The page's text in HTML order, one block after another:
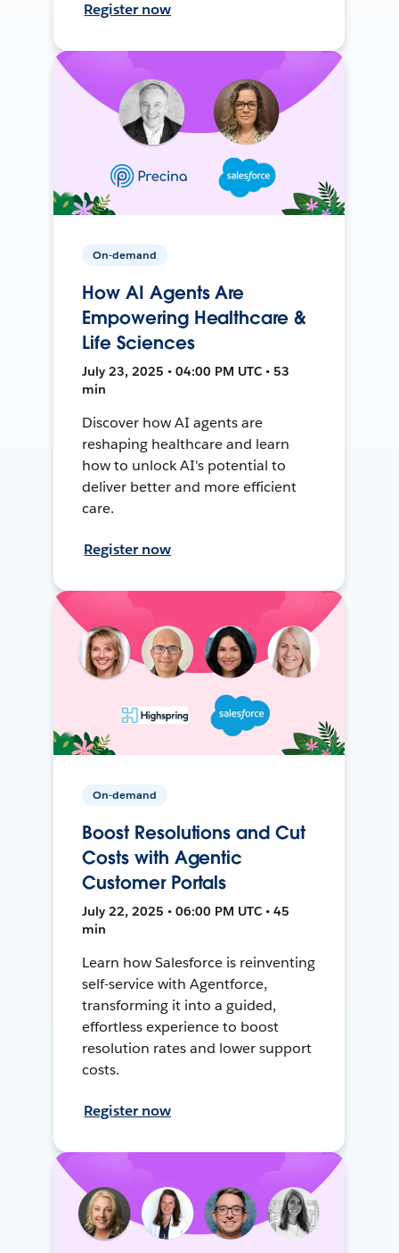
Register now
On-demand
How AI Agents Are
Empowering Healthcare &
Life Sciences
July 23, 2025 • 04:00 PM UTC • 53
min
Discover how AI agents are
reshaping healthcare and learn
how to unlock AI's potential to
deliver better and more efficient
care.
Register now
On-demand
Boost Resolutions and Cut
Costs with Agentic
Customer Portals
July 22, 2025 • 06:00 PM UTC • 45
min
Learn how Salesforce is reinventing
self-service with Agentforce,
transforming it into a guided,
effortless experience to boost
resolution rates and lower support
costs.
Register now